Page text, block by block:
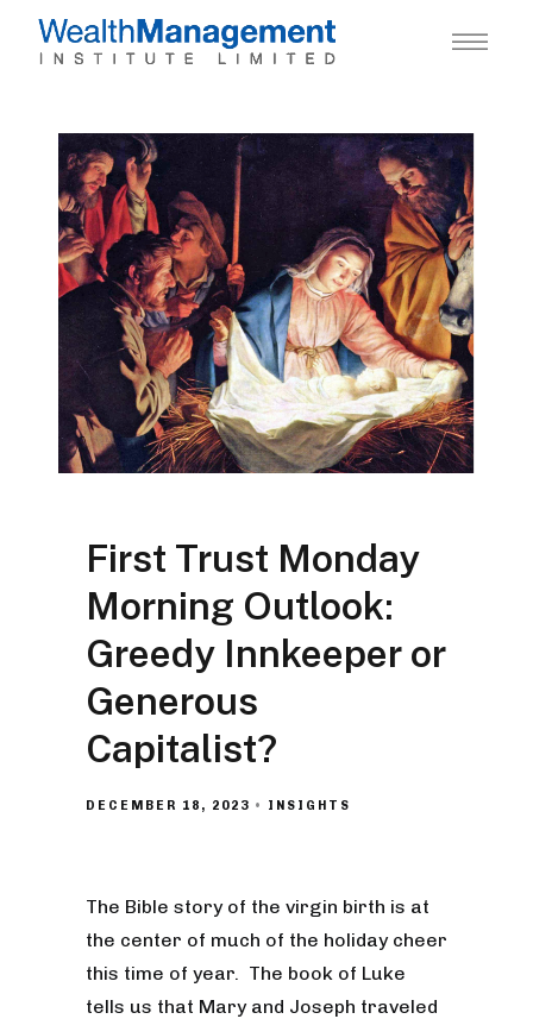
First Trust Monday
Morning Outlook:
Greedy Innkeeper or
Generous
Capitalist?
DECEMBER 18, 2023 INSIGHTS
The Bible story of the virgin birth is at
the center of much of the holiday cheer
this time of year. The book of Luke
tells us that Mary and Joseph traveled